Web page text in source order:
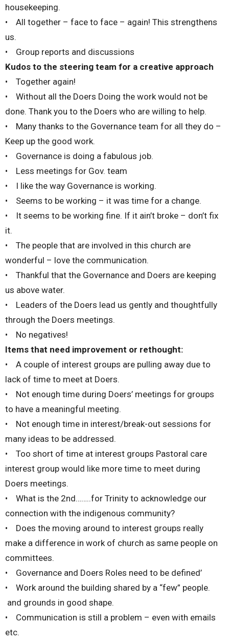
housekeeping.
• All together – face to face – again! This strengthens
us.
• Group reports and discussions
Kudos to the steering team for a creative approach
• Together again!
• Without all the Doers Doing the work would not be
done. Thank you to the Doers who are willing to help.
• Many thanks to the Governance team for all they do –
Keep up the good work.
• Governance is doing a fabulous job.
• Less meetings for Gov. team
• I like the way Governance is working.
• Seems to be working – it was time for a change.
• It seems to be working fine. If it ain’t broke – don’t fix
it.
• The people that are involved in this church are
wonderful – love the communication.
• Thankful that the Governance and Doers are keeping
us above water.
• Leaders of the Doers lead us gently and thoughtfully
through the Doers meetings.
• No negatives!
Items that need improvement or rethought:
• A couple of interest groups are pulling away due to
lack of time to meet at Doers.
• Not enough time during Doers’ meetings for groups
to have a meaningful meeting.
• Not enough time in interest/break-out sessions for
many ideas to be addressed.
• Too short of time at interest groups Pastoral care
interest group would like more time to meet during
Doers meetings.
• What is the 2nd……..for Trinity to acknowledge our
connection with the indigenous community?
• Does the moving around to interest groups really
make a difference in work of church as same people on
committees.
• Governance and Doers Roles need to be defined’
• Work around the building shared by a “few” people.
and grounds in good shape.
• Communication is still a problem – even with emails
etc.